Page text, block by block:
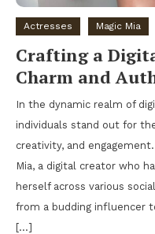
Actresses Magic Mia
Crafting a
Charm and
In the dynamic realm of
individuals stand out for
creativity, and
Mia, a digital creator who
herself across various
from a budding influencer
[…]